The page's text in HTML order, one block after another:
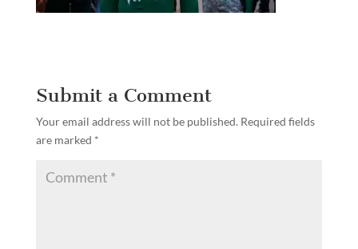
Submit a Comment
Your email address will not be published. Required fields
are marked *